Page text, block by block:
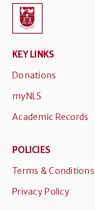
KEY LINKS
Donations
myNLS
Academic Records
POLICIES
Terms & Conditions
Privacy Policy